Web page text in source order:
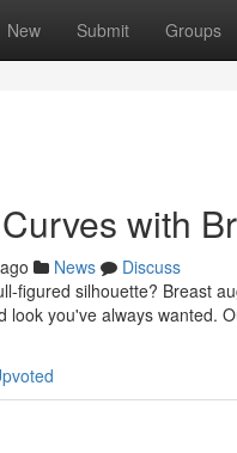
New Submit Groups
with
News
Discuss
figured silhouette? Breast
look you've always wanted.